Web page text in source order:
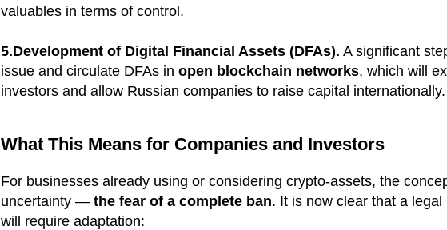
valuables in terms of control.
5.Development of Digital Financial Assets (DFAs). A significant
issue and circulate DFAs in open blockchain networks, which will
investors and allow Russian companies to raise capital internationally.
What This Means for Companies and Investors
For businesses already using or considering crypto-assets, the
uncertainty — the fear of a complete ban. It is now clear that a
will require adaptation: